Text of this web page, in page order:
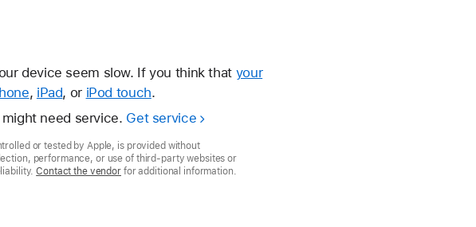
device seem slow. If you think that your
, iPad, or iPod touch.
need service. Get service
or tested by Apple, is provided without
performance, or use of third-party websites or
Contact the vendor for additional information.